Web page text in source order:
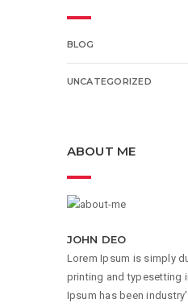
BLOG
UNCATEGORIZED
ABOUT ME
JOHN DEO
Lorem Ipsum is simply
printing and typesetting
Ipsum has been